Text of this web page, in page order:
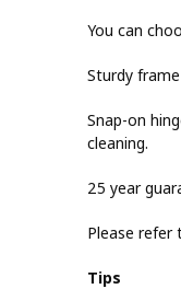
You can
Sturdy
Snap-on
cleaning.
25 year
Please refer
Tips